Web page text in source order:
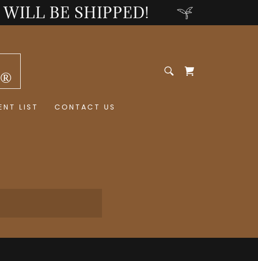
BE SHIPPED!
LIST CONTACT US